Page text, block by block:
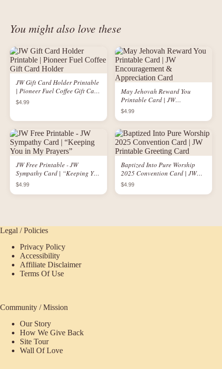
You might also love these
JW Gift Card Holder Printable
| Pioneer Fuel Coffee Gift Card
Holder
$4.99
May Jehovah Reward You
Printable Card | JW
Encouragement &
Appreciation Card
$4.99
JW Free Printable - JW
Sympathy Card | “Keeping You
in My Prayers”
$4.99
Baptized Into Pure Worship
2025 Convention Card | JW
Printable Greeting Card
$4.99
Legal / Policies
Privacy Policy
Accessibility
Affiliate Disclaimer
Terms Of Use
Community / Mission
Our Story
How We Give Back
Site Tour
Wall Of Love